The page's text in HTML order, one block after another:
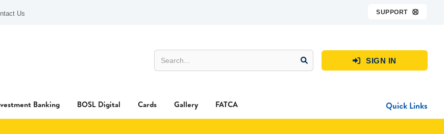
Us SUPPORT 
 SIGN IN
Banking BOSL Digital Cards Gallery FATCA Quick Links